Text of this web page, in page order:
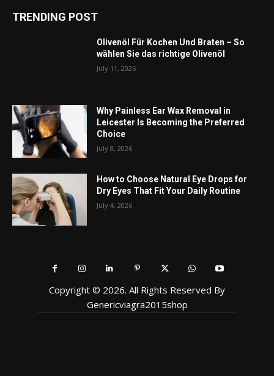
TRENDING POST
Olivenöl Für Kochen Und Braten – So
wählen Sie das richtige Olivenöl
July 11, 2026
Why Painless Ear Wax Removal in
Leicester Is Becoming the Preferred
Choice
July 8, 2026
How to Choose Natural Eye Drops for
Dry Eyes That Fit Your Daily Routine
July 4, 2026
Copyright © 2026. All Rights Reserved By
Genericviagra2015shop